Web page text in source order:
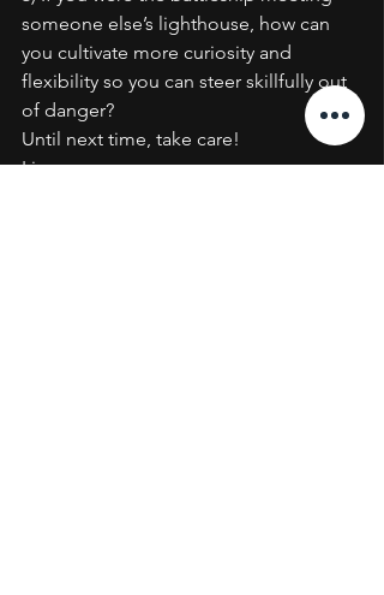
someone else’s lighthouse, how can
you cultivate more curiosity and
flexibility so you can steer skillfully out
of danger?
Until next time, take care!
Lisa